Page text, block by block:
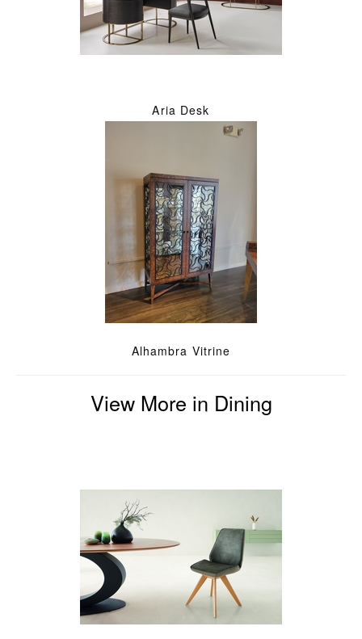
Aria Desk
Alhambra Vitrine
View More in Dining